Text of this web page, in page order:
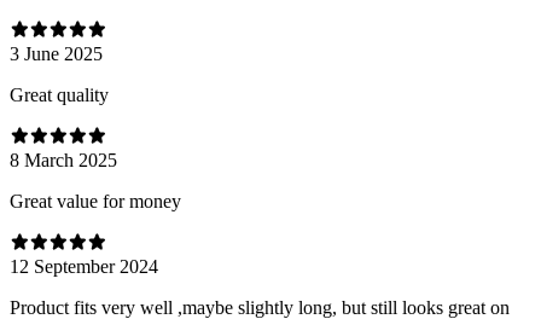
3 June 2025
Great quality
8 March 2025
Great value for money
12 September 2024
Product fits very well ,maybe slightly long, but still looks great on